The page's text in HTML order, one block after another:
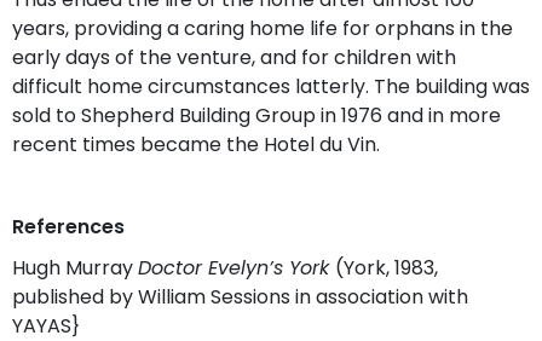
years, providing a caring home life for orphans in the
early days of the venture, and for children with
difficult home circumstances latterly. The building was
sold to Shepherd Building Group in 1976 and in more
recent times became the Hotel du Vin.
References
Hugh MurrayDoctor Evelyn’s York (York, 1983,
published by William Sessions in association with
YAYAS}